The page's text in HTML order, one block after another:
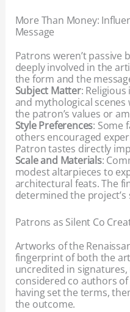
More Than Money:
Message
Patrons weren’t passive
deeply involved in the
the form and the
Subject Matter:
and mythological
the patron’s values or
Style Preferences: Some
others encouraged
Patron tastes directly
Scale and Materials:
modest altarpieces to
architectural feats. The
determined the
Patrons as Silent Co
Artworks of the
fingerprint of both the
uncredited in
considered co authors
having set the terms,
the outcome.